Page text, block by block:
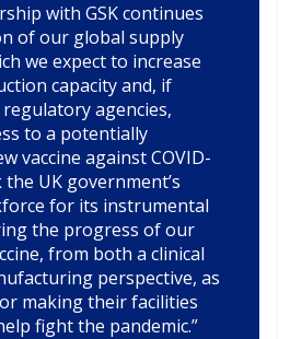
with GSK continues
of our global supply
we expect to increase
capacity and, if
agencies,
to a potentially
vaccine against COVID-
the UK government’s
for its instrumental
the progress of our
from both a clinical
perspective, as
making their facilities
fight the pandemic.”